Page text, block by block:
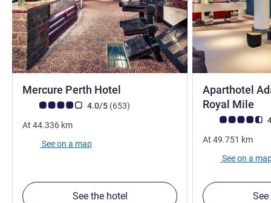
Mercure Perth Hotel
Customer review rating (ALL Rating)
4.0/5 (653reviews
)
At 44.336 km
See on a map
See the hotel
Aparthotel
Royal Mile
Customer
At 49.751 km
See on a